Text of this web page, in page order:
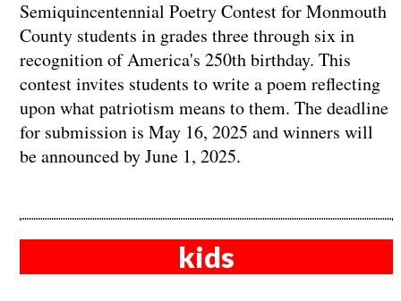
Semiquincentennial Poetry Contest for Monmouth
County students in grades three through six in
recognition of America's 250th birthday. This
contest invites students to write a poem reflecting
upon what patriotism means to them. The deadline
for submission is May 16, 2025 and winners will
be announced by June 1, 2025.
kids